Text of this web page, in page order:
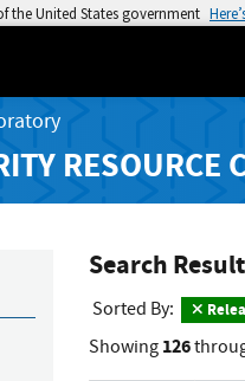
the United States government
RESOURCE
Search
Sorted By:
Showing 126